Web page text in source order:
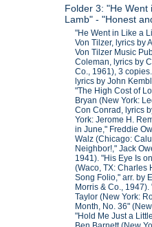
Folder 3: "He Went
Lamb" - "Honest
"He Went in Like a
Von Tilzer, lyrics by
Von Tilzer Music
Coleman, lyrics by
Co., 1961), 3
lyrics by John
"The High Cost of
Bryan (New York:
Con Conrad, lyrics
York: Jerome H.
in June," Freddie
Walz (Chicago:
Neighbor!," Jack
1941). "His Eye Is
(Waco, TX: Charles
Song Folio," arr. by
Morris & Co.,
Taylor (New York:
Month, No. 36"
"Hold Me Just a